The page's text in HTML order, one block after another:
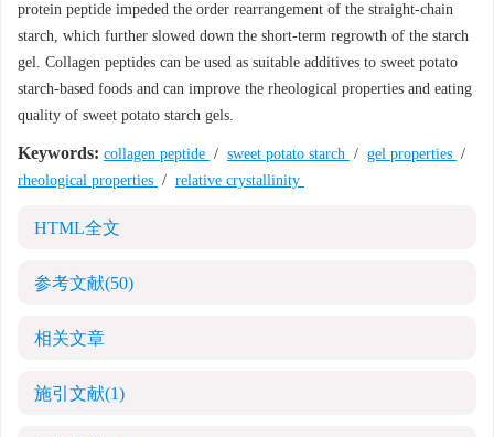
protein peptide impeded the order rearrangement of the straight-chain
starch, which further slowed down the short-term regrowth of the starch
gel. Collagen peptides can be used as suitable additives to sweet potato
starch-based foods and can improve the rheological properties and eating
quality of sweet potato starch gels.
Keywords: collagen peptide / sweet potato starch / gel properties /
rheological properties / relative crystallinity
HTML全文
参考文献(50)
相关文章
施引文献(1)